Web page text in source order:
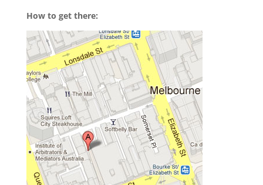
How to get there: